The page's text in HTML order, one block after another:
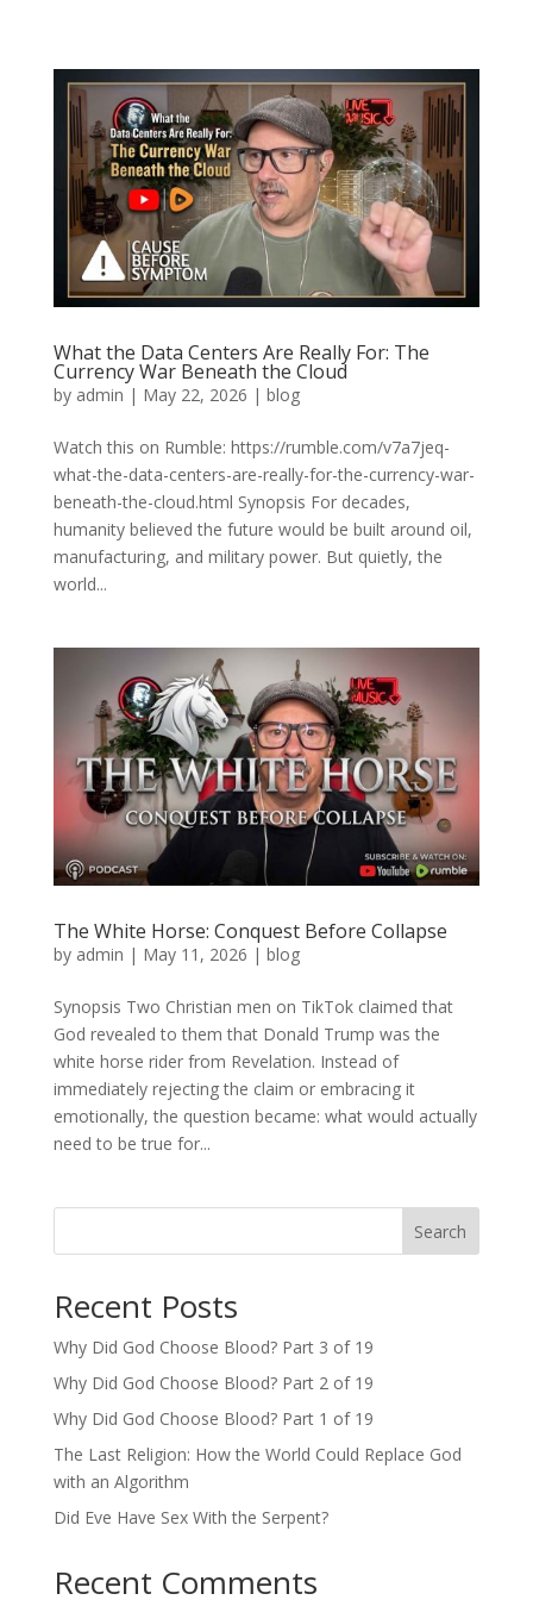
What the Data Centers Are Really For: The
Currency War Beneath the Cloud
by admin | May 22, 2026 | blog
Watch this on Rumble: https://rumble.com/v7a7jeq-
what-the-data-centers-are-really-for-the-currency-war-
beneath-the-cloud.html Synopsis For decades,
humanity believed the future would be built around oil,
manufacturing, and military power. But quietly, the
world...
The White Horse: Conquest Before Collapse
by admin | May 11, 2026 | blog
Synopsis Two Christian men on TikTok claimed that
God revealed to them that Donald Trump was the
white horse rider from Revelation. Instead of
immediately rejecting the claim or embracing it
emotionally, the question became: what would actually
need to be true for...
Search
Recent Posts
Why Did God Choose Blood? Part 3 of 19
Why Did God Choose Blood? Part 2 of 19
Why Did God Choose Blood? Part 1 of 19
The Last Religion: How the World Could Replace God
with an Algorithm
Did Eve Have Sex With the Serpent?
Recent Comments